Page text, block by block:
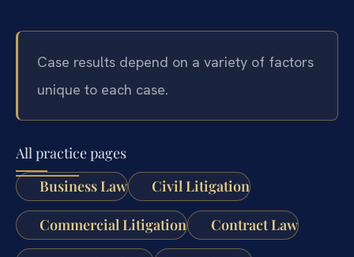
Case results depend on a variety of factors
unique to each case.
All practice pages
Business Law
Civil Litigation
Commercial Litigation Contract Law